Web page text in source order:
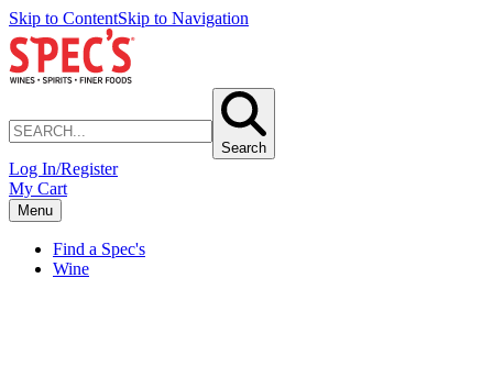
Skip to ContentSkip to Navigation
Search
Log In/Register
My Cart
Menu
Find a Spec's
Wine